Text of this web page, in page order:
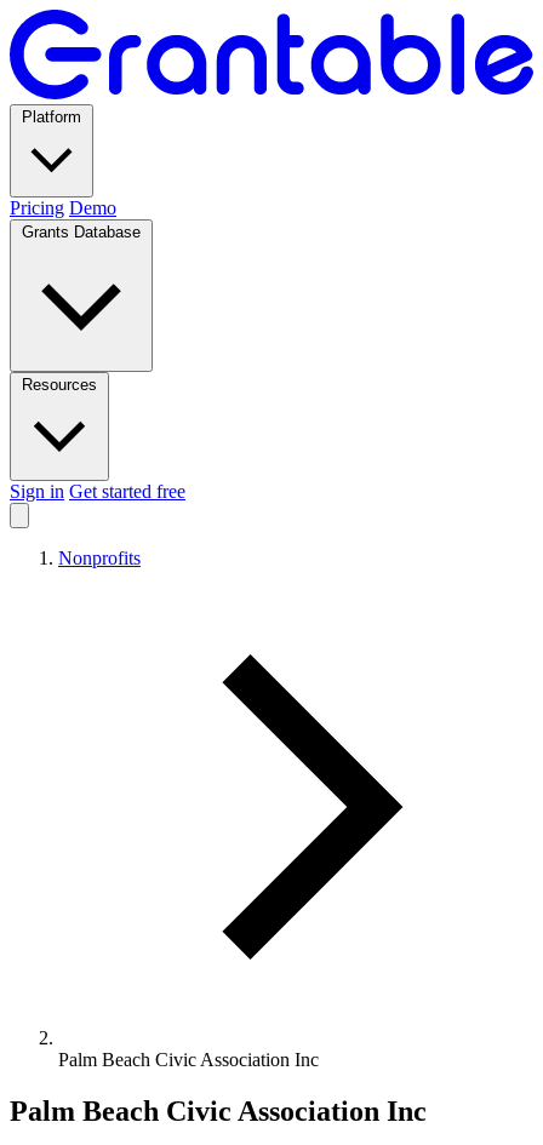
Pricing Demo
Sign in Get started free
Nonprofits
Palm Beach Civic Association Inc
Palm Beach Civic Association Inc